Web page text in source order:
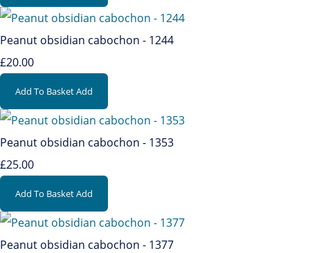
Peanut obsidian cabochon - 1244
£20.00
Add To BasketAdd
Peanut obsidian cabochon - 1353
£25.00
Add To BasketAdd
Peanut obsidian cabochon - 1377